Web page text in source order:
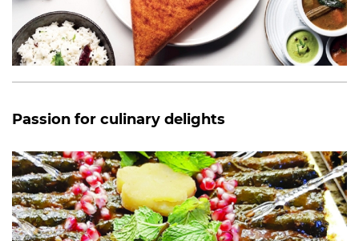
Passion for culinary delights